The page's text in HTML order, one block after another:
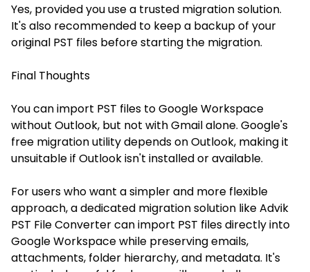
Yes, provided you use a trusted migration solution.
It's also recommended to keep a backup of your
original PST files before starting the migration.
Final Thoughts
You can import PST files to Google Workspace
without Outlook, but not with Gmail alone. Google's
free migration utility depends on Outlook, making it
unsuitable if Outlook isn't installed or available.
For users who want a simpler and more flexible
approach, a dedicated migration solution like Advik
PST File Converter can import PST files directly into
Google Workspace while preserving emails,
attachments, folder hierarchy, and metadata. It's